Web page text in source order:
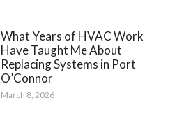
What Years of HVAC Work
Have Taught Me About
Replacing Systems in Port
O’Connor
March 8, 2026